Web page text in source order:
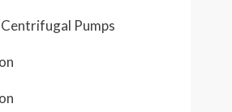
Pumps